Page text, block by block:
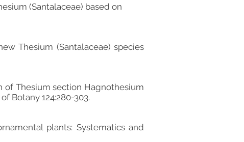
(Santalaceae) based on
Thesium (Santalaceae) species
of Thesium section Hagnothesium
Botany 124:280-303.
plants: Systematics and